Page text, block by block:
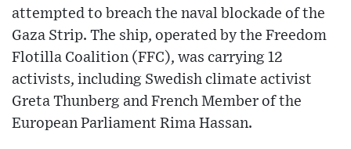
attempted to breach the naval blockade of the
Gaza Strip. The ship, operated by the Freedom
Flotilla Coalition (FFC), was carrying 12
activists, including Swedish climate activist
Greta Thunberg and French Member of the
European Parliament Rima Hassan.